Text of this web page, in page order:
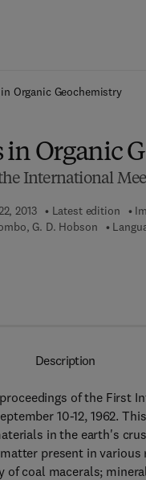
Organic Geochemistry
in Organic
International
2013 Latest edition
G. D. Hobson
Description
of the First
10-12, 1962.
in the earth's
present in
coal macerals;